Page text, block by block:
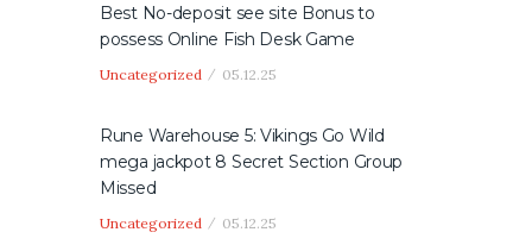
Best No-deposit see site Bonus to
possess Online Fish Desk Game
Uncategorized 05.12.25
Rune Warehouse 5: Vikings Go Wild
mega jackpot 8 Secret Section Group
Missed
Uncategorized 05.12.25